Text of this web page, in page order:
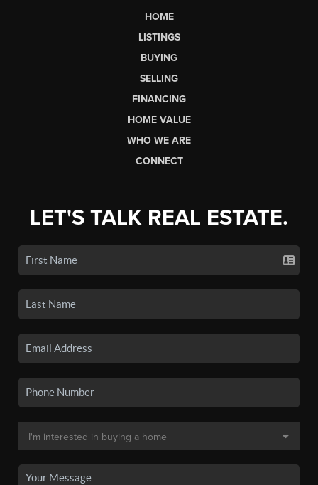
HOME
LISTINGS
BUYING
SELLING
FINANCING
HOME VALUE
WHO WE ARE
CONNECT
LET'S TALK REAL ESTATE.